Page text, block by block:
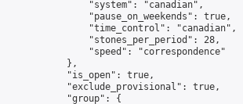
                "system": "canadian",
                "pause_on_weekends": true,
                "time_control": "canadian",
                "stones_per_period": 28,
                "speed": "correspondence"
            },
            "is_open": true,
            "exclude_provisional": true,
            "group": {